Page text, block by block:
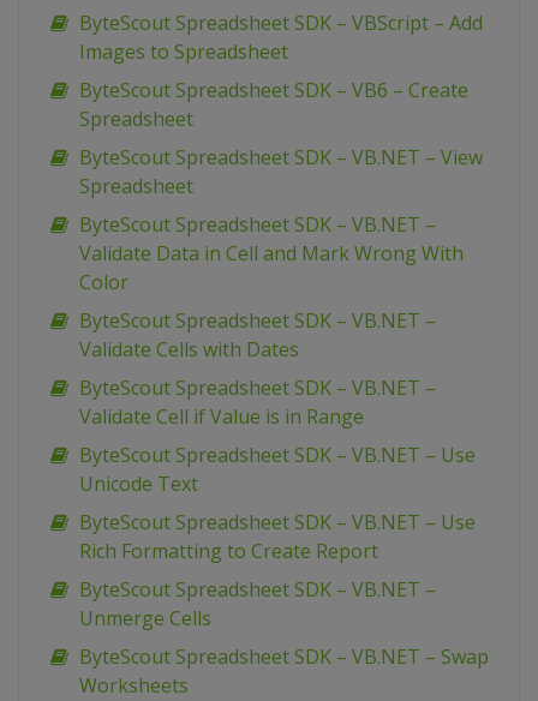
ByteScout Spreadsheet SDK – VBScript – Add
Images to Spreadsheet
ByteScout Spreadsheet SDK – VB6 – Create
Spreadsheet
ByteScout Spreadsheet SDK – VB.NET – View
Spreadsheet
ByteScout Spreadsheet SDK – VB.NET –
Validate Data in Cell and Mark Wrong With
Color
ByteScout Spreadsheet SDK – VB.NET –
Validate Cells with Dates
ByteScout Spreadsheet SDK – VB.NET –
Validate Cell if Value is in Range
ByteScout Spreadsheet SDK – VB.NET – Use
Unicode Text
ByteScout Spreadsheet SDK – VB.NET – Use
Rich Formatting to Create Report
ByteScout Spreadsheet SDK – VB.NET –
Unmerge Cells
ByteScout Spreadsheet SDK – VB.NET – Swap
Worksheets